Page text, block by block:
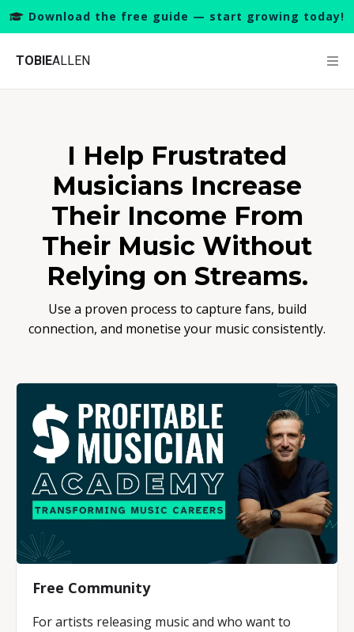
Download the free guide — start growing today!
TOBIEALLEN
I Help Frustrated
Musicians Increase
Their Income From
Their Music Without
Relying on Streams.
Use a proven process to capture fans, build
connection, and monetise your music consistently.
Free Community
For artists releasing music and who want to